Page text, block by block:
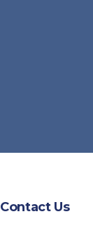
Contact Us